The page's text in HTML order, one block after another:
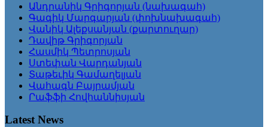
Անդրանիկ Գրիգորյան (նախագահ)
Գագիկ Մարգարյան (փոխնախագահ)
Վանիկ Ալեքսանյան (քարտուղար)
Դավիթ Գրիգորյան
Հասմիկ Պետրոսյան
Ստեփան Վարդանյան
Տաթեւիկ Գամաղելյան
Վահագն Բայրամյան
Րաֆֆի Հովհաննիսյան
Latest News